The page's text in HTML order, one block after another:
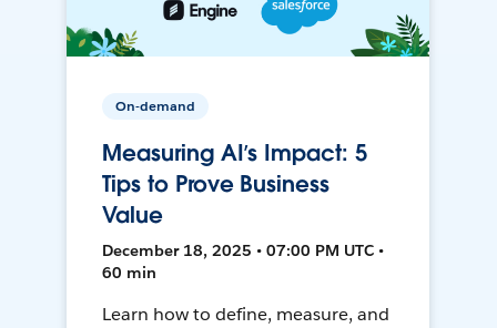
On-demand
Measuring AI’s Impact: 5
Tips to Prove Business
Value
December 18, 2025 • 07:00 PM UTC •
60 min
Learn how to define, measure, and